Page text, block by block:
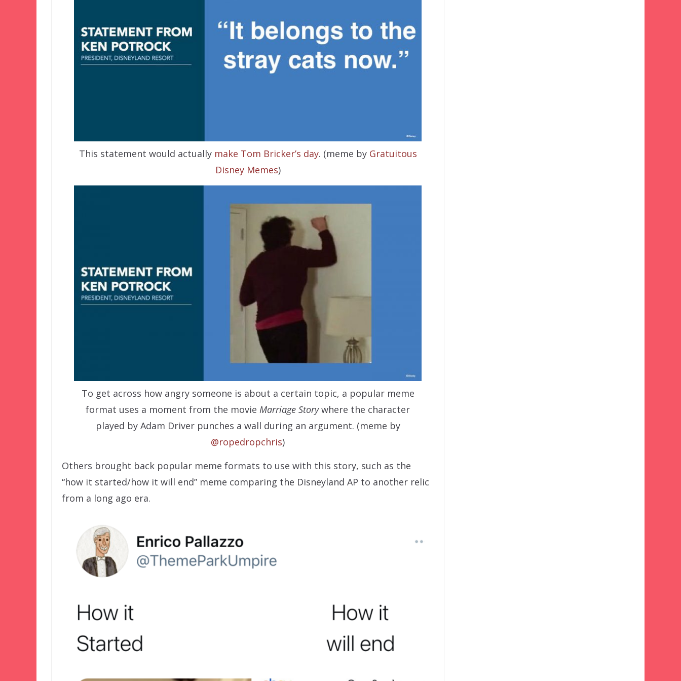
This statement would actually make Tom Bricker’s day. (meme by Gratuitous
Disney Memes)
To get across how angry someone is about a certain topic, a popular meme
format uses a moment from the movieMarriage Storywhere the character
played by Adam Driver punches a wall during an argument. (meme by
@ropedropchris)
Others brought back popular meme formats to use with this story, such as the
“how it started/how it will end” meme comparing the Disneyland AP to another relic
from a long ago era.